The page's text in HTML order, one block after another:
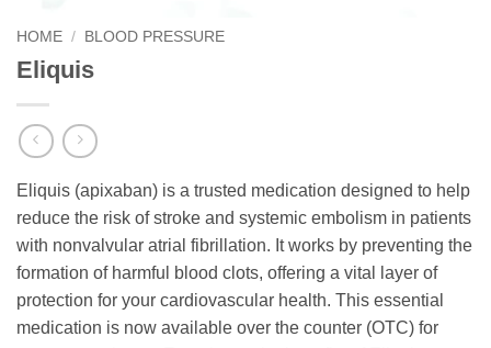
HOME / BLOOD PRESSURE
Eliquis
Eliquis (apixaban) is a trusted medication designed to help
reduce the risk of stroke and systemic embolism in patients
with nonvalvular atrial fibrillation. It works by preventing the
formation of harmful blood clots, offering a vital layer of
protection for your cardiovascular health. This essential
medication is now available over the counter (OTC) for